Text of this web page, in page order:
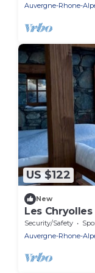
Auvergne-Rhone-
US $122
New
Les
Security/Safety
Auvergne-Rhone-